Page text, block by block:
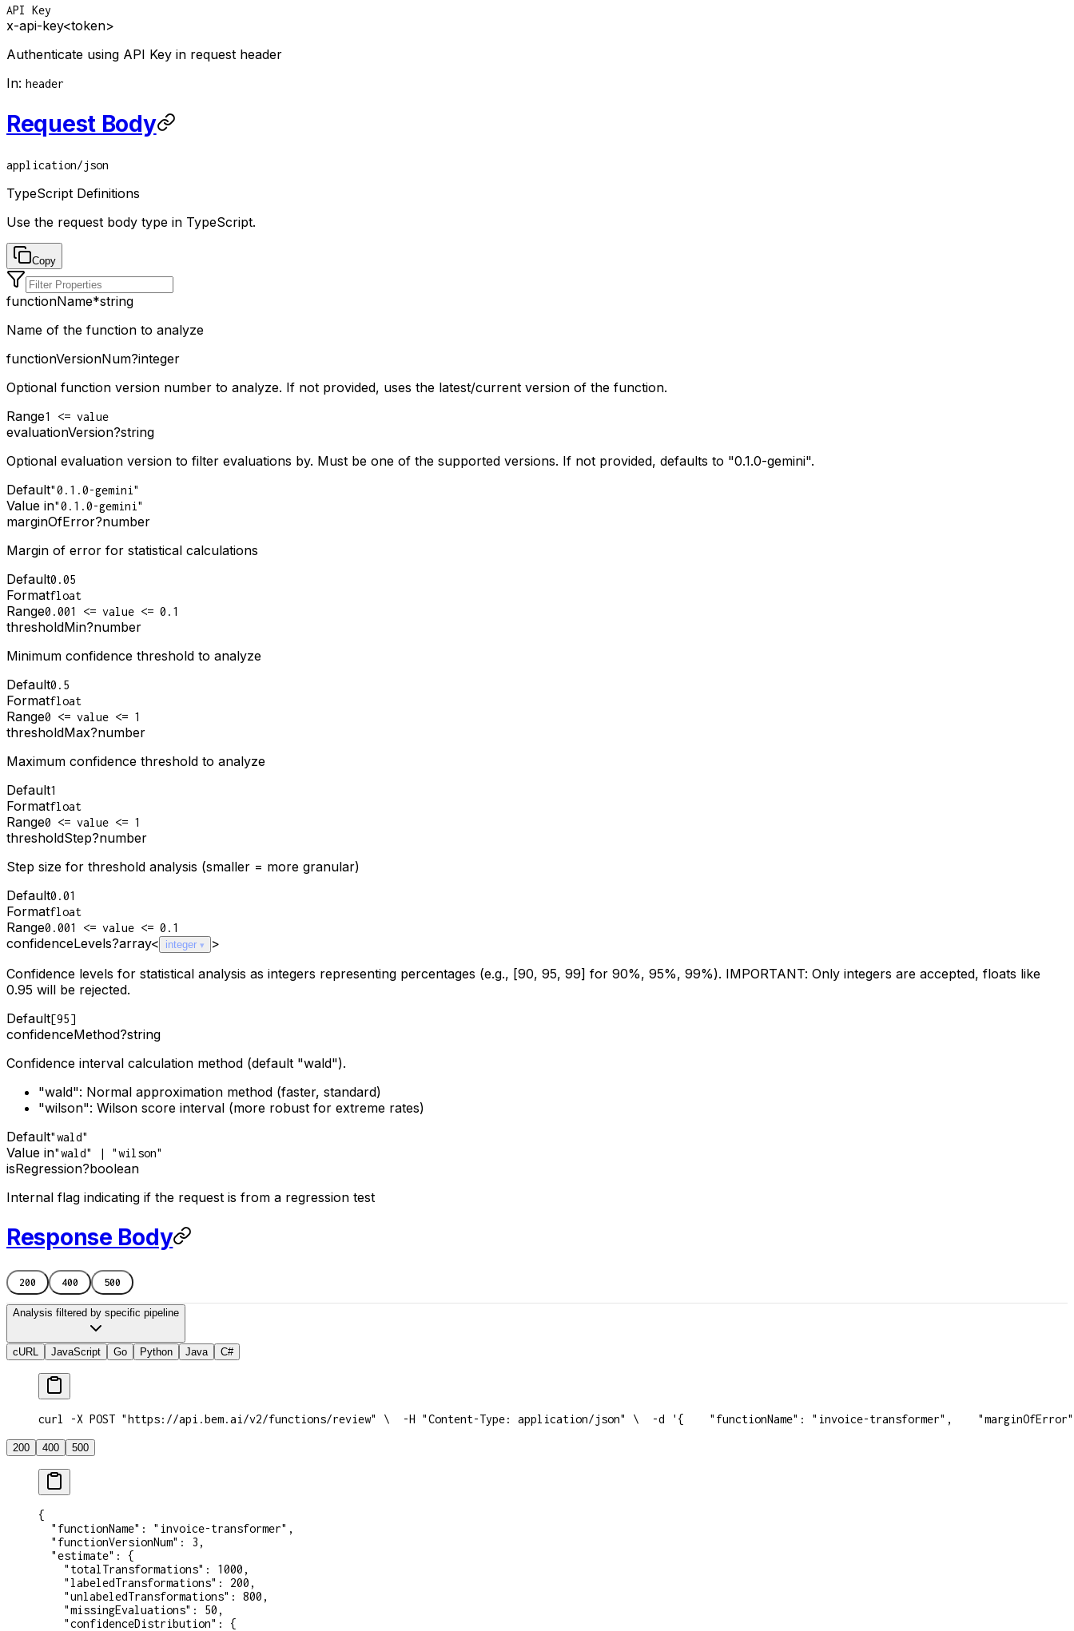
API Key
x-api-key<token>
Authenticate using API Key in request header
In: header
Request Body
application/json
TypeScript Definitions
Use the request body type in TypeScript.
Copy
functionName*string
Name of the function to analyze
functionVersionNum?integer
Optional function version number to analyze. If not provided, uses the latest/current version of the function.
Range1 <= value
evaluationVersion?string
Optional evaluation version to filter evaluations by. Must be one of the supported versions. If not provided, defaults to "0.1.0-gemini".
Default"0.1.0-gemini"
Value in"0.1.0-gemini"
marginOfError?number
Margin of error for statistical calculations
Default0.05
Formatfloat
Range0.001 <= value <= 0.1
thresholdMin?number
Minimum confidence threshold to analyze
Default0.5
Formatfloat
Range0 <= value <= 1
thresholdMax?number
Maximum confidence threshold to analyze
Default1
Formatfloat
Range0 <= value <= 1
thresholdStep?number
Step size for threshold analysis (smaller = more granular)
Default0.01
Formatfloat
Range0.001 <= value <= 0.1
confidenceLevels?array< integer
>
Confidence levels for statistical analysis as integers representing percentages (e.g., [90, 95, 99] for 90%, 95%, 99%). IMPORTANT: Only integers are accepted, floats like
0.95 will be rejected.
Default[95]
confidenceMethod?string
Confidence interval calculation method (default "wald").
"wald": Normal approximation method (faster, standard)
"wilson": Wilson score interval (more robust for extreme rates)
Default"wald"
Value in"wald" | "wilson"
isRegression?boolean
Internal flag indicating if the request is from a regression test
Response Body
200 400 500
Analysis filtered by specific pipeline
cURL JavaScript Go Python Java C#
curl -X POST "https://api.bem.ai/v2/functions/review" \
  -H "Content-Type: application/json" \
  -d '{
    "functionName": "invoice-transformer",
200 400 500
{
  "functionName"
: "invoice-transformer" ,
  "functionVersionNum"
: 3 ,
  "estimate"
: {
    "totalTransformations"
: 1000 ,
    "labeledTransformations"
: 200 ,
    "unlabeledTransformations"
: 800 ,
    "missingEvaluations"
: 50 ,
    "confidenceDistribution"
: {